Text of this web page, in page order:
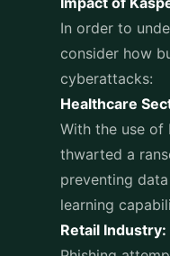
for businesses
implemented.
and preserve
sophisticated
of defense is
ransomware,
to invest in
success as
Your business
Endpoint